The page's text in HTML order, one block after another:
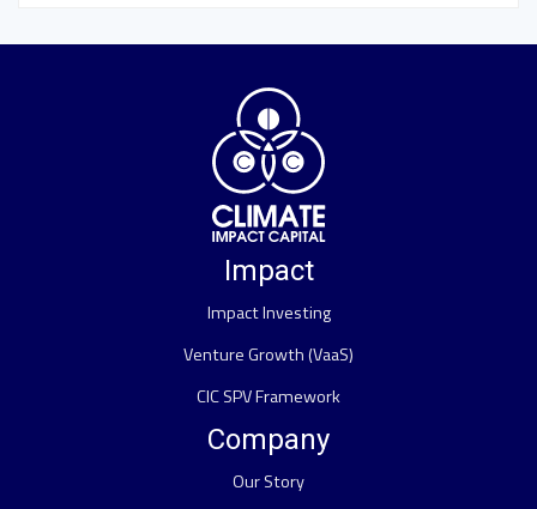
Impact
Impact Investing
Venture Growth (VaaS)
CIC SPV Framework
Company
Our Story